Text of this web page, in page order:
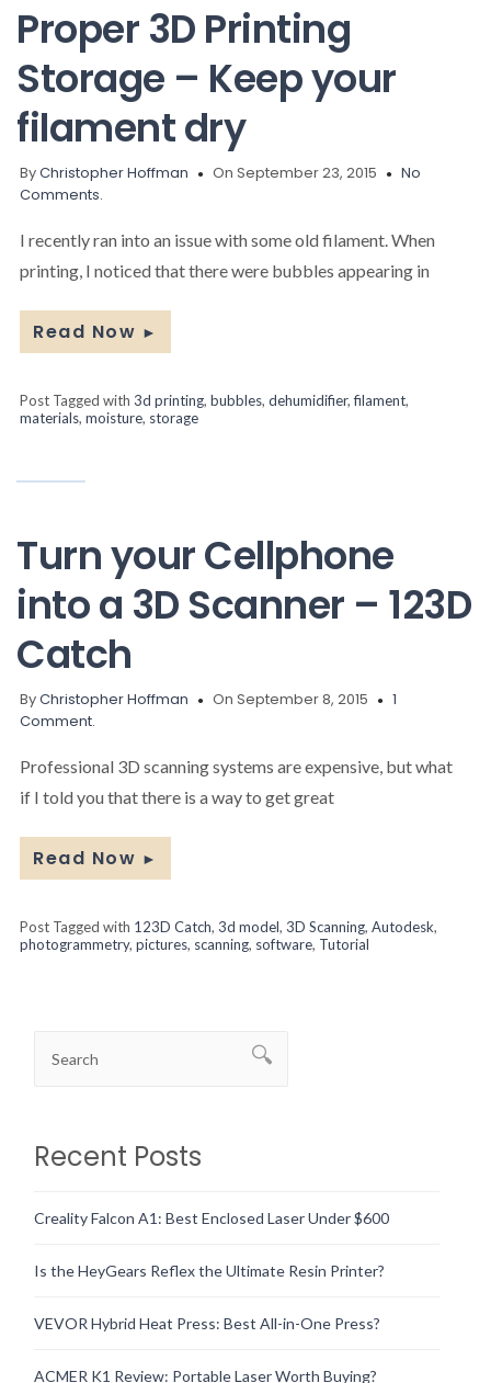
Proper 3D Printing
Storage – Keep your
filament dry
ByChristopher Hoffman On September 23, 2015
No
Comments.
I recently ran into an issue with some old filament. When
printing, I noticed that there were bubbles appearing in
Read Now ►
Post Tagged with 3d printing, bubbles, dehumidifier,filament,
materials, moisture, storage
Turn your Cellphone
into a 3D Scanner – 123D
Catch
ByChristopher Hoffman On September 8, 2015
1
Comment.
Professional 3D scanning systems are expensive, but what
if I told you that there is a way to get great
Read Now ►
Post Tagged with 123D Catch, 3d model, 3D Scanning, Autodesk,
photogrammetry, pictures, scanning, software, Tutorial
Recent Posts
Creality Falcon A1: Best Enclosed Laser Under $600
Is the HeyGears Reflex the Ultimate Resin Printer?
VEVOR Hybrid Heat Press: Best All-in-One Press?
ACMER K1 Review: Portable Laser Worth Buying?